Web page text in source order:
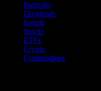
Portfolio
Dividends
Events
Stocks
ETFs
Crypto
Commodities